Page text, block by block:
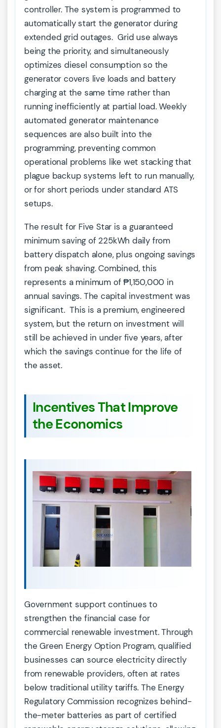
controller. The system is programmed to
automatically start the generator during
extended grid outages. Grid use always
being the priority, and simultaneously
optimizes diesel consumption so the
generator covers live loads and battery
charging at the same time rather than
running inefficiently at partial load. Weekly
automated generator maintenance
sequences are also built into the
programming, preventing common
operational problems like wet stacking that
plague backup systems left to run manually,
or for short periods under standard ATS
setups.
The result for Five Star is a guaranteed
minimum saving of 225kWh daily from
battery dispatch alone, plus ongoing savings
from peak shaving. Combined, this
represents a minimum of ₱1,150,000 in
annual savings. The capital investment was
significant. This is a premium, engineered
system, but the return on investment will
still be achieved in under five years, after
which the savings continue for the life of
the asset.
Incentives That Improve
the Economics
Government support continues to
strengthen the financial case for
commercial renewable investment. Through
the Green Energy Option Program, qualified
businesses can source electricity directly
from renewable providers, often at rates
below traditional utility tariffs. The Energy
Regulatory Commission recognizes behind-
the-meter batteries as part of certified